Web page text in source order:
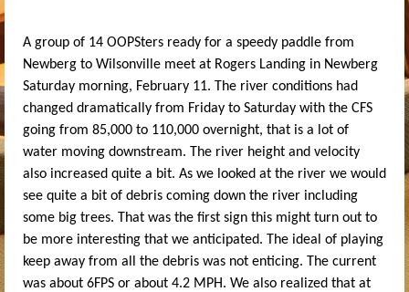
A group of 14 OOPSters ready for a speedy paddle from
Newberg to Wilsonville meet at Rogers Landing in Newberg
Saturday morning, February 11. The river conditions had
changed dramatically from Friday to Saturday with the CFS
going from 85,000 to 110,000 overnight, that is a lot of
water moving downstream. The river height and velocity
also increased quite a bit. As we looked at the river we would
see quite a bit of debris coming down the river including
some big trees. That was the first sign this might turn out to
be more interesting that we anticipated. The ideal of playing
keep away from all the debris was not enticing. The current
was about 6FPS or about 4.2 MPH. We also realized that at